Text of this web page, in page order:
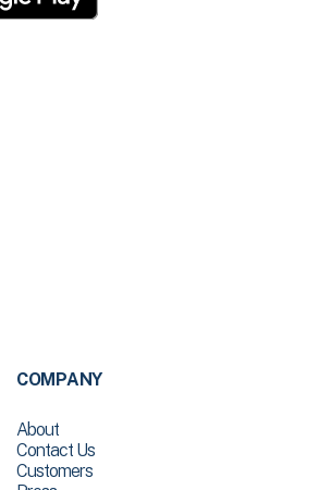
COMPANY
About
Contact Us
Customers